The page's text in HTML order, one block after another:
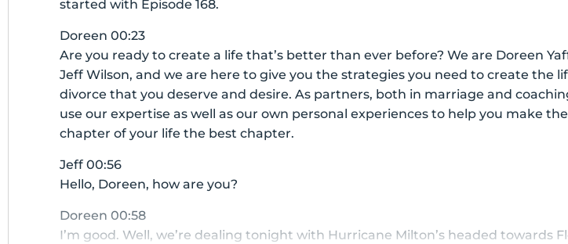
started with Episode 168.
Doreen 00:23
Are you ready to create a life that’s better than ever before? We are Doreen
Jeff Wilson, and we are here to give you the strategies you need to create the
divorce that you deserve and desire. As partners, both in marriage and
use our expertise as well as our own personal experiences to help you make
chapter of your life the best chapter.
Jeff 00:56
Hello, Doreen, how are you?
Doreen 00:58
I’m good. Well, we’re dealing tonight with Hurricane Milton’s headed towards